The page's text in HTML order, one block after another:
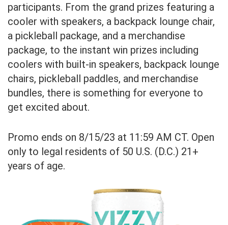
participants. From the grand prizes featuring a
cooler with speakers, a backpack lounge chair,
a pickleball package, and a merchandise
package, to the instant win prizes including
coolers with built-in speakers, backpack lounge
chairs, pickleball paddles, and merchandise
bundles, there is something for everyone to
get excited about.
Promo ends on 8/15/23 at 11:59 AM CT. Open
only to legal residents of 50 U.S. (D.C.) 21+
years of age.